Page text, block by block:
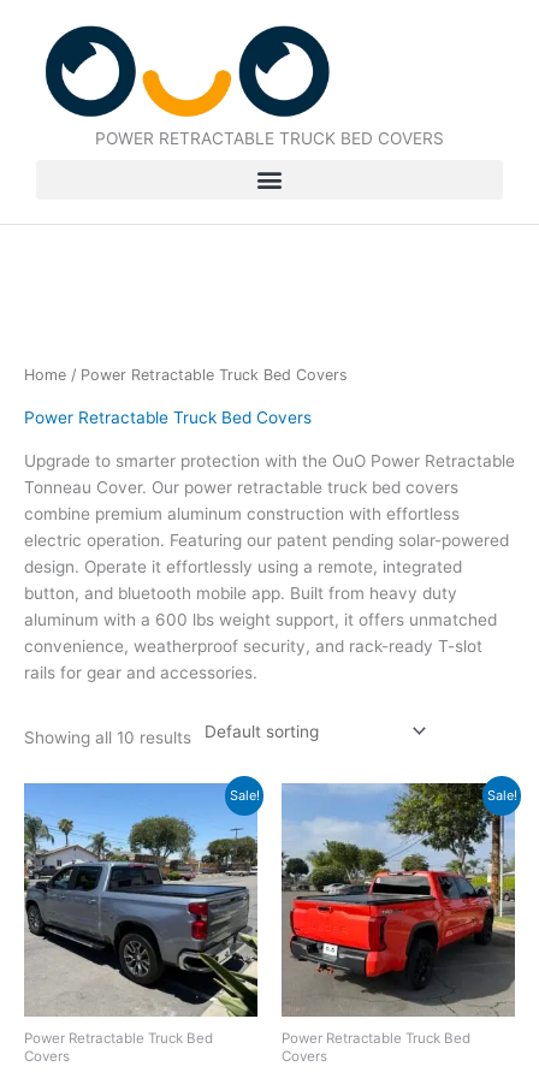
content
POWER RETRACTABLE TRUCK BED COVERS
Home / Power Retractable Truck Bed Covers
Power Retractable Truck Bed Covers
Upgrade to smarter protection with the OuO Power Retractable
Tonneau Cover. Our power retractable truck bed covers
combine premium aluminum construction with effortless
electric operation. Featuring our patent pending solar-powered
design. Operate it effortlessly using a remote, integrated
button, and bluetooth mobile app. Built from heavy duty
aluminum with a 600 lbs weight support, it offers unmatched
convenience, weatherproof security, and rack-ready T-slot
rails for gear and accessories.
Showing all 10 results
Sale!
Power Retractable Truck Bed
Covers
was:
$2,199.00.
Current
is:
$1,949.00.
Sale!
Power Retractable Truck Bed
Covers
Original
price
was:
$2,099.00.
Current
price
is:
$1,949.00.